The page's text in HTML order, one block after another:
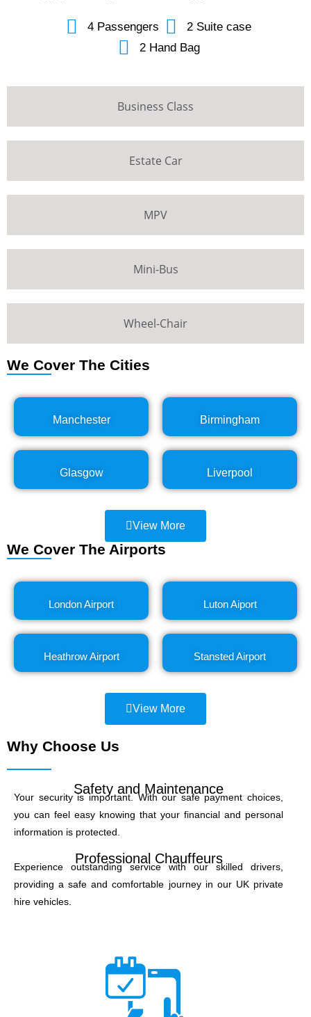
Business Class
Estate Car
MPV
Mini-Bus
Wheel-Chair
4 Passengers
2 Suite case
2 Hand Bag
We Cover The Cities
Manchester Birmingham
Glasgow Liverpool
View More
We Cover The Airports
London Airport Luton Aiport
Heathrow Airport Stansted Airport
View More
Why Choose Us
Safety and Maintenance
Your security is important. With our safe payment choices,
you can feel easy knowing that your financial and personal
information is protected.
Professional Chauffeurs
Experience outstanding service with our skilled drivers,
providing a safe and comfortable journey in our UK private
hire vehicles.